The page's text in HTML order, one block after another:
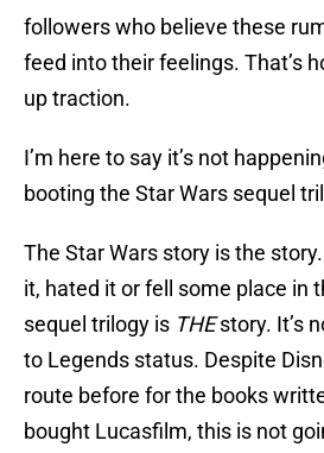
followers who believe these
feed into their feelings. That’s
up traction.
I’m here to say it’s not
booting the Star Wars sequel
The Star Wars story is the
it, hated it or fell some place in
sequel trilogy is THEstory. It’s
to Legends status. Despite
route before for the books
bought Lucasfilm, this is not